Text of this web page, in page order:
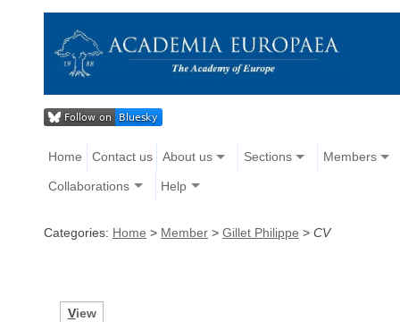
Home Contact us About us Sections Members
Collaborations Help
Categories: Home > Member > Gillet Philippe > CV
View